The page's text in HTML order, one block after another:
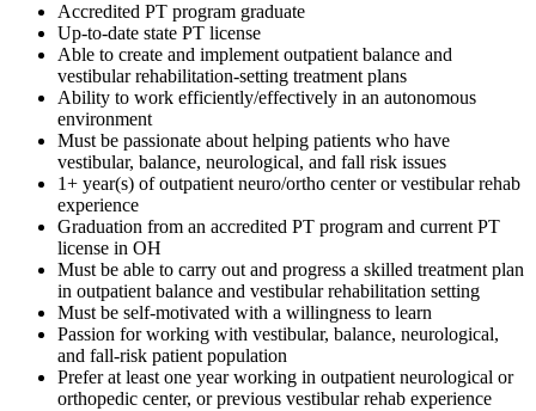
Accredited PT program graduate
Up-to-date state PT license
Able to create and implement outpatient balance and
vestibular rehabilitation-setting treatment plans
Ability to work efficiently/effectively in an autonomous
environment
Must be passionate about helping patients who have
vestibular, balance, neurological, and fall risk issues
1+ year(s) of outpatient neuro/ortho center or vestibular rehab
experience
Graduation from an accredited PT program and current PT
license in OH
Must be able to carry out and progress a skilled treatment plan
in outpatient balance and vestibular rehabilitation setting
Must be self-motivated with a willingness to learn
Passion for working with vestibular, balance, neurological,
and fall-risk patient population
Prefer at least one year working in outpatient neurological or
orthopedic center, or previous vestibular rehab experience